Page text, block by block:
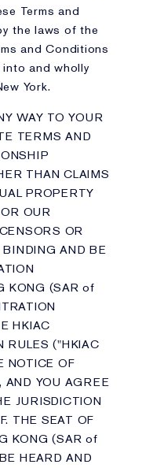
Terms and
the laws of the
and Conditions
and wholly
York.
WAY TO YOUR
TERMS AND
THAN CLAIMS
PROPERTY
OR OUR
OR
AND BE
KONG (SAR of
HKIAC
RULES ("HKIAC
NOTICE OF
YOU AGREE
JURISDICTION
THE SEAT OF
KONG (SAR of
HEARD AND